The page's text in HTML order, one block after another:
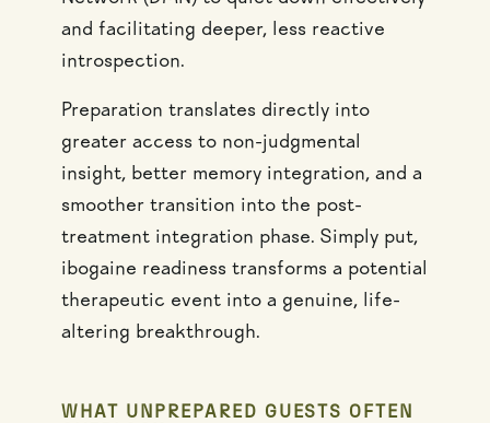
and facilitating deeper, less reactive
introspection.
Preparation translates directly into
greater access to non-judgmental
insight, better memory integration, and a
smoother transition into the post-
treatment integration phase. Simply put,
ibogaine readiness transforms a potential
therapeutic event into a genuine, life-
altering breakthrough.
WHAT UNPREPARED GUESTS OFTEN